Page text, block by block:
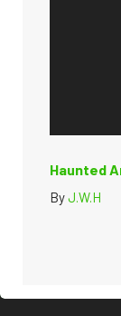
Haunted
ByJ.W.H